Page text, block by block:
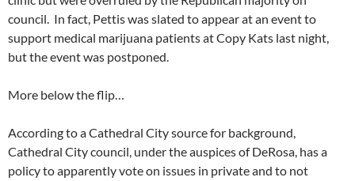
council. In fact, Pettis was slated to appear at an event to
support medical marijuana patients at Copy Kats last night,
but the event was postponed.
More below the flip…
According to a Cathedral City source for background,
Cathedral City council, under the auspices of DeRosa, has a
policy to apparently vote on issues in private and to not